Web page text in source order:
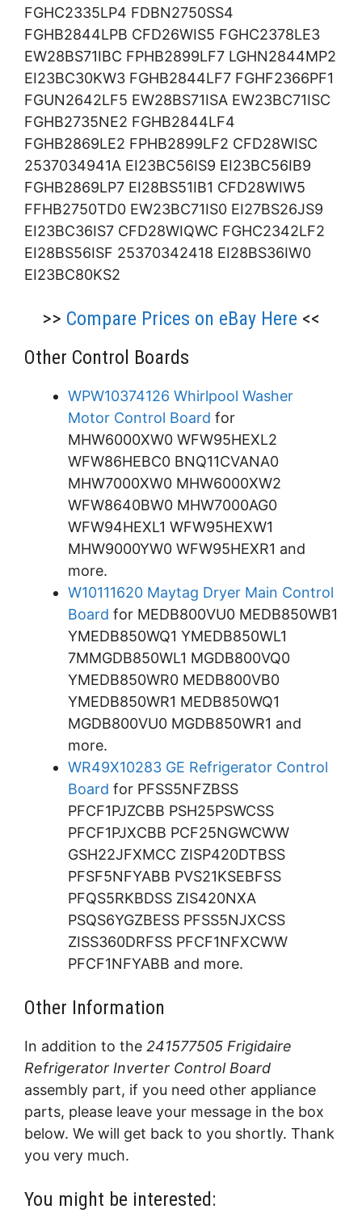
FGHC2335LP4 FDBN2750SS4
FGHB2844LPB CFD26WIS5 FGHC2378LE3
EW28BS71IBC FPHB2899LF7 LGHN2844MP2
EI23BC30KW3 FGHB2844LF7 FGHF2366PF1
FGUN2642LF5 EW28BS71ISA EW23BC71ISC
FGHB2735NE2 FGHB2844LF4
FGHB2869LE2 FPHB2899LF2 CFD28WISC
2537034941A EI23BC56IS9 EI23BC56IB9
FGHB2869LP7 EI28BS51IB1 CFD28WIW5
FFHB2750TD0 EW23BC71IS0 EI27BS26JS9
EI23BC36IS7 CFD28WIQWC FGHC2342LF2
EI28BS56ISF 25370342418 EI28BS36IW0
EI23BC80KS2
>> Compare Prices on eBay Here <<
Other Control Boards
WPW10374126 Whirlpool Washer
Motor Control Board for
MHW6000XW0 WFW95HEXL2
WFW86HEBC0 BNQ11CVANA0
MHW7000XW0 MHW6000XW2
WFW8640BW0 MHW7000AG0
WFW94HEXL1 WFW95HEXW1
MHW9000YW0 WFW95HEXR1 and
more.
W10111620 Maytag Dryer Main Control
Board for MEDB800VU0 MEDB850WB1
YMEDB850WQ1 YMEDB850WL1
7MMGDB850WL1 MGDB800VQ0
YMEDB850WR0 MEDB800VB0
YMEDB850WR1 MEDB850WQ1
MGDB800VU0 MGDB850WR1 and
more.
WR49X10283 GE Refrigerator Control
Board for PFSS5NFZBSS
PFCF1PJZCBB PSH25PSWCSS
PFCF1PJXCBB PCF25NGWCWW
GSH22JFXMCC ZISP420DTBSS
PFSF5NFYABB PVS21KSEBFSS
PFQS5RKBDSS ZIS420NXA
PSQS6YGZBESS PFSS5NJXCSS
ZISS360DRFSS PFCF1NFXCWW
PFCF1NFYABB and more.
Other Information
In addition to the 241577505 Frigidaire
Refrigerator Inverter Control Board
assembly part, if you need other appliance
parts, please leave your message in the box
below. We will get back to you shortly. Thank
you very much.
You might be interested: